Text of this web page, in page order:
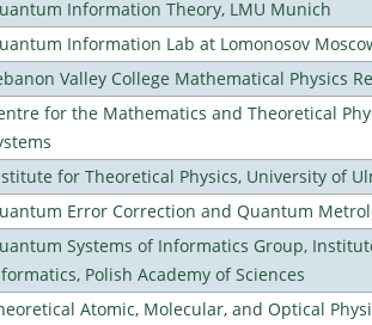
Information Theory, LMU Munich
Information Lab at Lomonosov
Valley College Mathematical Physics
for the Mathematics and Theoretical
for Theoretical Physics, University of
Error Correction and Quantum
Systems of Informatics Group,
Polish Academy of Sciences
Atomic, Molecular, and Optical